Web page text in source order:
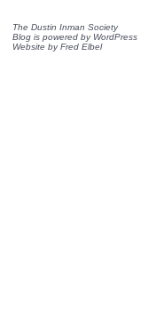
The Dustin Inman Society
Blog is powered by WordPress
Website byFred Elbel